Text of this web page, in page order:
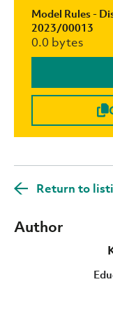
Model Rules -
2023/00013
0.0 bytes
Return to
Author